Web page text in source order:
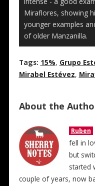
Miraflores, showing
younger examples
of older Manzanilla.
Tags: 15%, Grupo
Mirabel Estévez,
About the
Ruben
fell in
but
started
couple of years, now